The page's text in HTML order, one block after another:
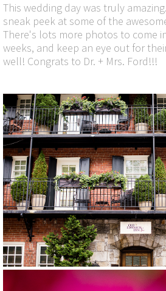
This wedding day was truly
sneak peek at some of the
There's lots more photos to come
weeks, and keep an eye out for
well! Congrats to Dr. + Mrs. Ford!!!